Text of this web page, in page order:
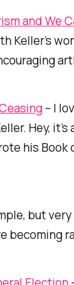
and We
Keller’s
– I
Hey, it’s
his Book
but
becoming